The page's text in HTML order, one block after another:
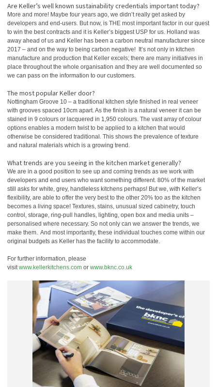
Are Keller’s well known sustainability credentials important today?
More and more! Maybe four years ago, we didn’t really get asked by
developers and end-users. But now, is THE most important factor in our quest
to win the best contracts and it is Keller’s biggest USP for us. Holland was
away ahead of us and Keller has been a carbon neutral manufacturer since
2017 – and on the way to being carbon negative! It’s not only in kitchen
manufacture and production that Keller excels; there are many initiatives in
place throughout the whole organisation and they are well documented so
we can pass on the information to our customers.
The most popular Keller door?
Nottingham Groove 10 – a traditional kitchen style finished in real veneer
with grooves spaced 10cm apart. As the finish is a natural veneer it can be
stained in 9 colours or lacquered in 1,950 colours. The vast array of colour
options enables a modern twist to be applied to a kitchen that would
otherwise be considered traditional. This shows the prevalence of texture
and natural materials which is a growing trend.
What trends are you seeing in the kitchen market generally?
We are in a good position to see up and coming trends as we work with
developers and end users who want something different. 80% of the market
still asks for white, grey, handleless kitchens perhaps! But we, with Keller’s
flexibility, are able to offer the very best to the other 20% too as the kitchen
becomes a living space! Textures, stains, unusual sized cabinetry, touch
control, storage, ring-pull handles, lighting, open box and media units –
personalised where necessary. So not only can we answer the trends, we
make them. And most importantly, these individual touches come within our
original budgets as Keller has the facility to accommodate.
For further information, please
visitwww.kellerkitchens.com or www.bknc.co.uk